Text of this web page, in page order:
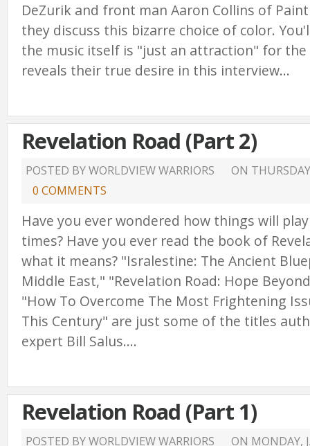
DeZurik and front man Aaron Collins of
they discuss this bizarre choice of color.
the music itself is "just an attraction" for the
reveals their true desire in this interview...
Revelation Road (Part 2)
POSTED BY WORLDVIEW WARRIORS ON
0 COMMENTS
Have you ever wondered how things will
times? Have you ever read the book of
what it means? "Isralestine: The Ancient
Middle East," "Revelation Road: Hope
"How To Overcome The Most Frightening
This Century" are just some of the titles
expert Bill Salus....
Revelation Road (Part 1)
POSTED BY WORLDVIEW WARRIORS ON MONDAY,